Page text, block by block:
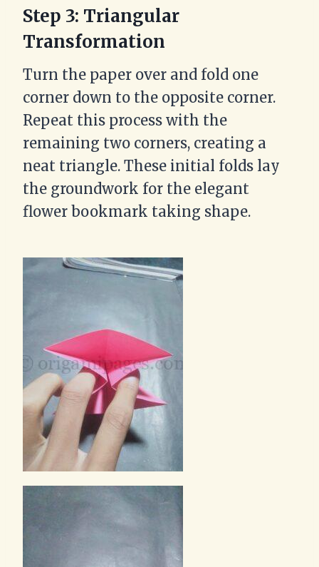
Step 3: Triangular
Transformation
Turn the paper over and fold one
corner down to the opposite corner.
Repeat this process with the
remaining two corners, creating a
neat triangle. These initial folds lay
the groundwork for the elegant
flower bookmark taking shape.